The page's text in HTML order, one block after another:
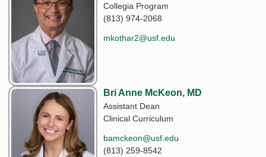
Collegia Program
(813) 974-2068
mkothar2@usf.edu
Bri Anne McKeon, MD
Assistant Dean
Clinical Curriculum
bamckeon@usf.edu
(813) 259-8542